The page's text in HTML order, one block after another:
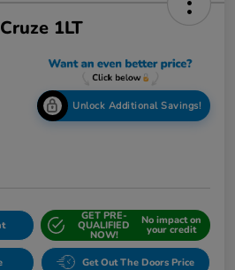
1LT
Unlock Additional Savings!
GET PRE-
QUALIFIED
NOW!
No impact on
your credit
Get Out The Doors Price